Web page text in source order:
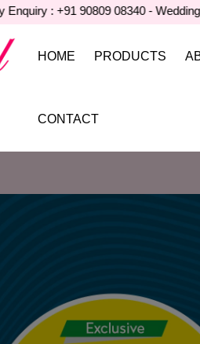
: +91 90809 08340 - Wedding &
HOME PRODUCTS
CONTACT